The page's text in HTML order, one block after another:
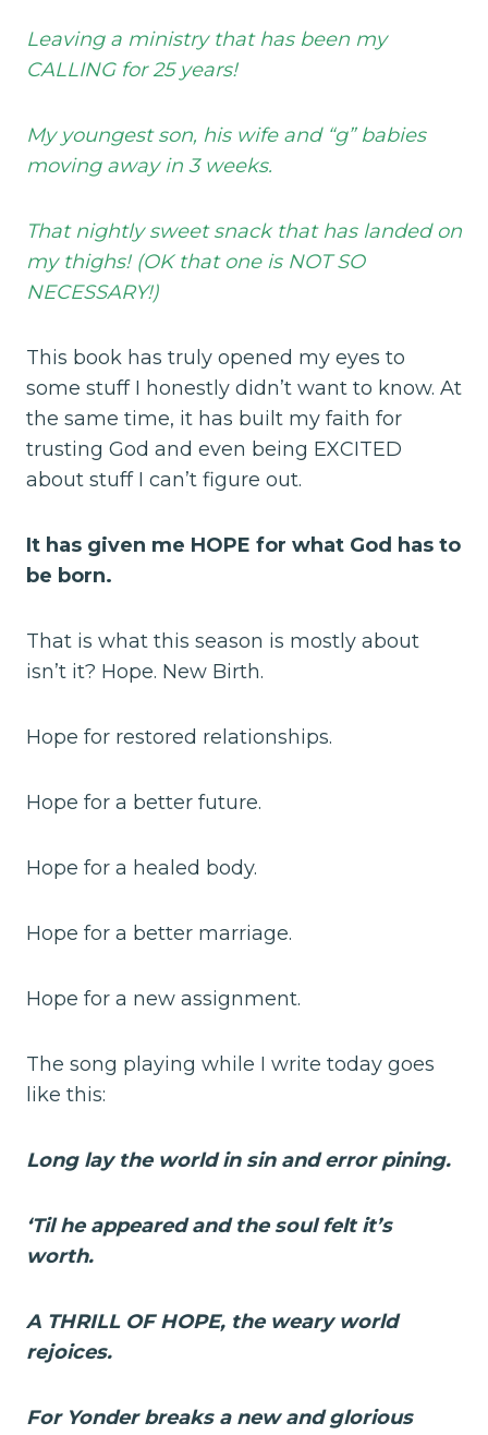
Leaving a ministry that has been my
CALLING for 25 years!
My youngest son, his wife and “g” babies
moving away in 3 weeks.
That nightly sweet snack that has landed on
my thighs! (OK that one is NOT SO
NECESSARY!)
This book has truly opened my eyes to
some stuff I honestly didn’t want to know. At
the same time, it has built my faith for
trusting God and even being EXCITED
about stuff I can’t figure out.
It has given me HOPE for what God has to
be born.
That is what this season is mostly about
isn’t it? Hope. New Birth.
Hope for restored relationships.
Hope for a better future.
Hope for a healed body.
Hope for a better marriage.
Hope for a new assignment.
The song playing while I write today goes
like this:
Long lay the world in sin and error pining.
‘Til he appeared and the soul felt it’s
worth.
A THRILL OF HOPE, the weary world
rejoices.
For Yonder breaks a new and glorious